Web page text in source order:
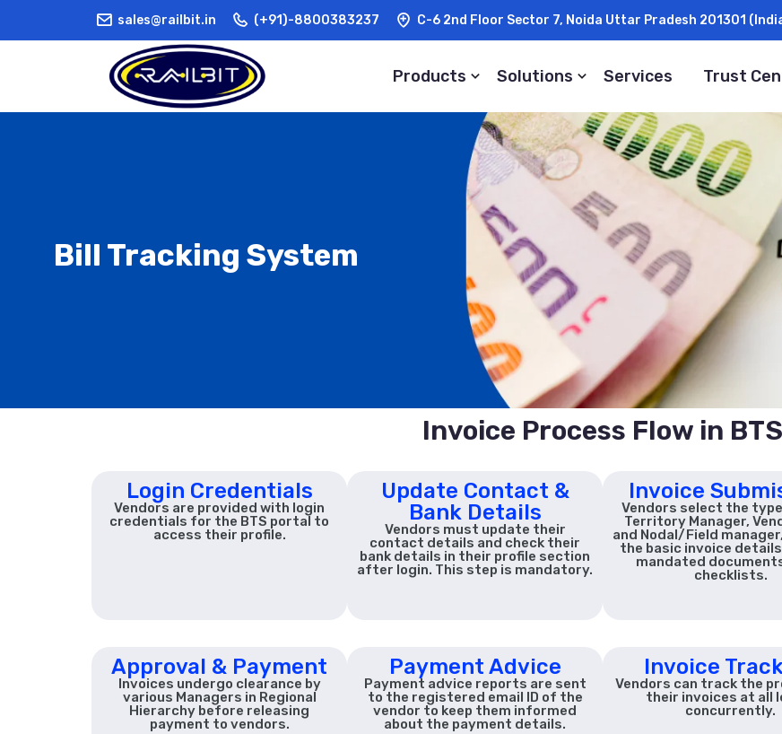
sales@railbit.in (+91)-8800383237 C-6 2nd Floor Sector 7, Noida Uttar Pradesh 201301
Products Solutions Services Trust
Bill Tracking System
Invoice Process Flow in BTS
Login Credentials
Vendors are provided with login
credentials for the BTS portal to
access their profile.
Update Contact &
Bank Details
Vendors must update their
contact details and check their
bank details in their profile section
after login. This step is mandatory.
Invoice
Vendors select the
Territory Manager,
and Nodal/Field
the basic invoice details
mandated
checklists.
Approval & Payment
Invoices undergo clearance by
various Managers in Regional
Hierarchy before releasing
payment to vendors.
Payment Advice
Payment advice reports are sent
to the registered email ID of the
vendor to keep them informed
about the payment details.
Invoice
Vendors can track the
their invoices at all
concurrently.